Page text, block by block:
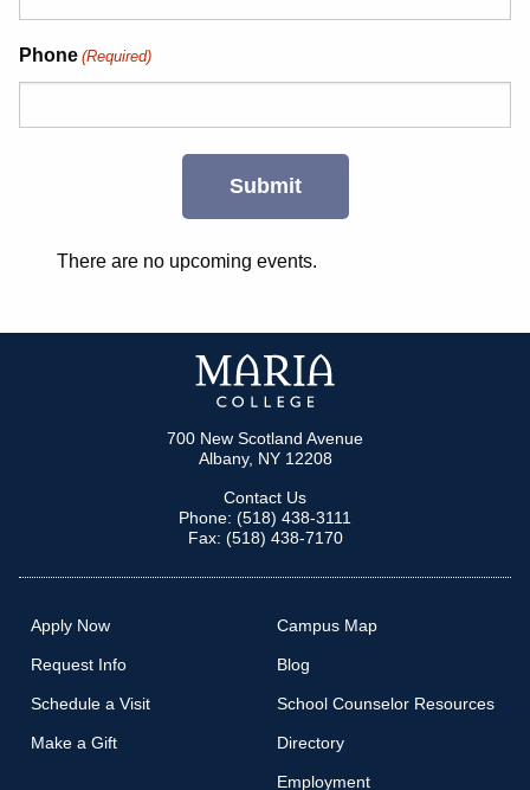
Phone (Required)
There are no upcoming events.
700 New Scotland Avenue
Albany, NY 12208
Contact Us
Phone: (518) 438-3111
Fax: (518) 438-7170
Apply Now
Request Info
Schedule a Visit
Make a Gift
Campus Map
Blog
School Counselor Resources
Directory
Employment